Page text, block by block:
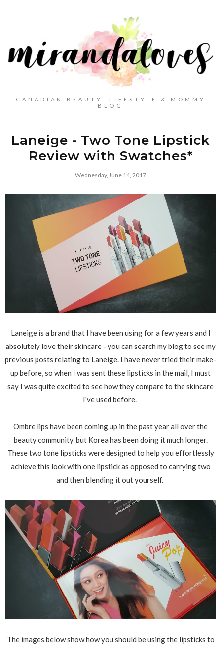
CANADIAN BEAUTY, LIFESTYLE & MOMMY
BLOG
Laneige - Two Tone Lipstick
Review with Swatches*
Wednesday, June 14, 2017
Laneige is a brand that I have been using for a few years and I
absolutely love their skincare - you can search my blog to see my
previous posts relating to Laneige. I have never tried their make-
up before, so when I was sent these lipsticks in the mail, I must
say I was quite excited to see how they compare to the skincare
I've used before.
Ombre lips have been coming up in the past year all over the
beauty community, but Korea has been doing it much longer.
These two tone lipsticks were designed to help you effortlessly
achieve this look with one lipstick as opposed to carrying two
and then blending it out yourself.
The images below show how you should be using the lipsticks to